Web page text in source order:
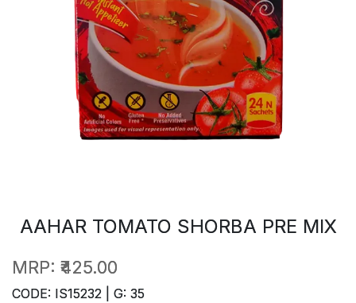
AAHAR TOMATO SHORBA PRE MIX
MRP: ₹425.00
CODE: IS15232 | G: 35